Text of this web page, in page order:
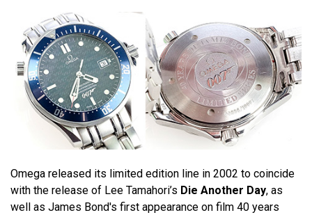
Omega released its limited edition line in 2002 to coincide
with the release of Lee Tamahori’s Die Another Day, as
well as James Bond's first appearance on film 40 years